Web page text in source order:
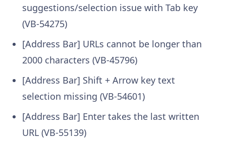
suggestions/selection issue with Tab key
(VB-54275)
[Address Bar] URLs cannot be longer than
2000 characters (VB-45796)
[Address Bar] Shift + Arrow key text
selection missing (VB-54601)
[Address Bar] Enter takes the last written
URL (VB-55139)